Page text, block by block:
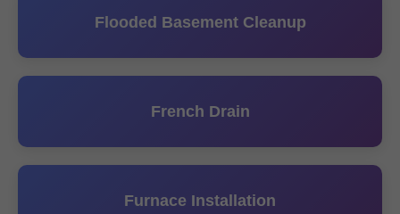
Flooded Basement Cleanup
French Drain
Furnace Installation